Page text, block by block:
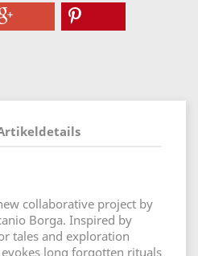
collaborative project by
Borga. Inspired by
tales and exploration
long forgotten rituals